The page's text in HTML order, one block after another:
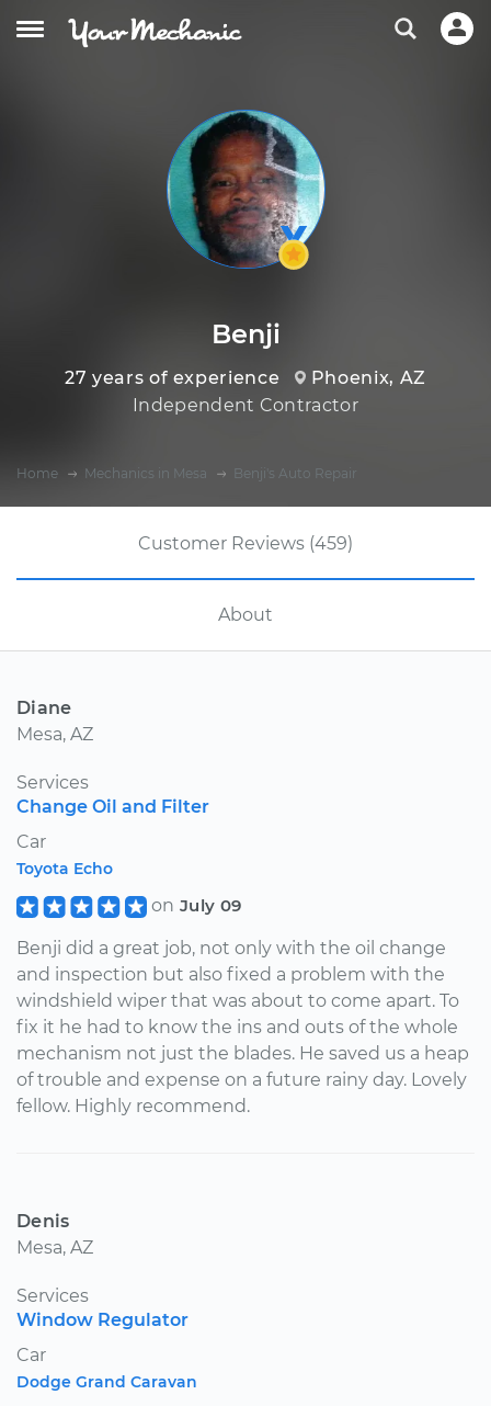
Benji
27 years of experience
Phoenix, AZ
Independent Contractor
Home Mechanics in Mesa Benji's Auto Repair
Customer Reviews (459)
About
Diane
Mesa, AZ
Services
Change Oil and Filter
Car
Toyota Echo
on July 09
Benji did a great job, not only with the oil change
and inspection but also fixed a problem with the
windshield wiper that was about to come apart. To
fix it he had to know the ins and outs of the whole
mechanism not just the blades. He saved us a heap
of trouble and expense on a future rainy day. Lovely
fellow. Highly recommend.
Denis
Mesa, AZ
Services
Window Regulator
Car
Dodge Grand Caravan